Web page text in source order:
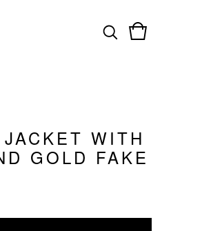
WITH
GOLD FAKE